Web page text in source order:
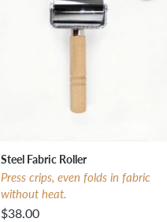
Steel Fabric Roller
Press crips, even folds in fabric
without heat.
$38.00